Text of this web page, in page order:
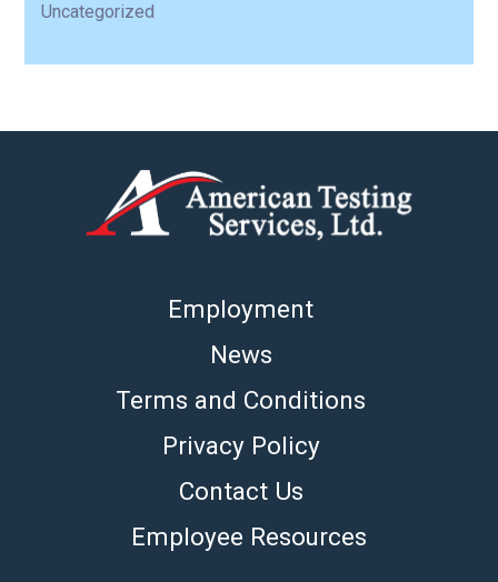
Uncategorized
Employment
News
Terms and Conditions
Privacy Policy
Contact Us
Employee Resources